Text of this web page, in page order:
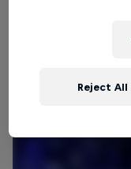
Reject All